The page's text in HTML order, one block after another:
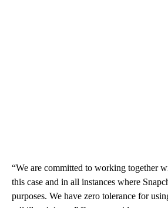
“We are committed to working together
this case and in all instances where
purposes. We have zero tolerance for